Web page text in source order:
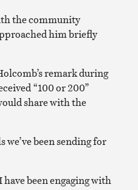
the community
him briefly
remark during
“100 or 200”
share with the
we’ve been sending for
been engaging with